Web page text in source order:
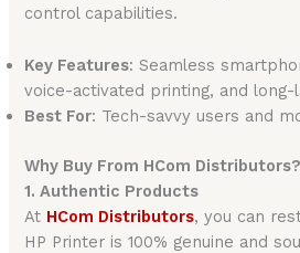
control capabilities.
Key Features: Seamless
voice-activated printing, and
Best For: Tech-savvy users and
Why Buy From HCom Distributors?
1. Authentic Products
At HCom Distributors, you can
HP Printer is 100% genuine and